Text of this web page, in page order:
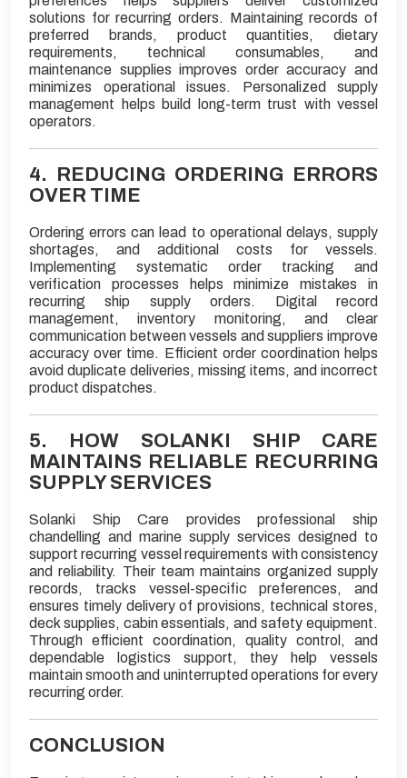
solutions for recurring orders. Maintaining records of
preferred brands, product quantities, dietary
requirements, technical consumables, and
maintenance supplies improves order accuracy and
minimizes operational issues. Personalized supply
management helps build long-term trust with vessel
operators.
4. REDUCING ORDERING ERRORS
OVER TIME
Ordering errors can lead to operational delays, supply
shortages, and additional costs for vessels.
Implementing systematic order tracking and
verification processes helps minimize mistakes in
recurring ship supply orders. Digital record
management, inventory monitoring, and clear
communication between vessels and suppliers improve
accuracy over time. Efficient order coordination helps
avoid duplicate deliveries, missing items, and incorrect
product dispatches.
5. HOW SOLANKI SHIP CARE
MAINTAINS RELIABLE RECURRING
SUPPLY SERVICES
Solanki Ship Care provides professional ship
chandelling and marine supply services designed to
support recurring vessel requirements with consistency
and reliability. Their team maintains organized supply
records, tracks vessel-specific preferences, and
ensures timely delivery of provisions, technical stores,
deck supplies, cabin essentials, and safety equipment.
Through efficient coordination, quality control, and
dependable logistics support, they help vessels
maintain smooth and uninterrupted operations for every
recurring order.
CONCLUSION